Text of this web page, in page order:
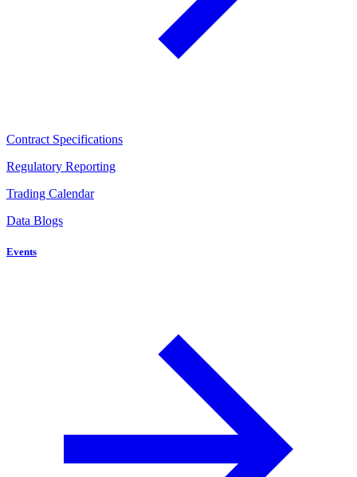
Contract Specifications
Regulatory Reporting
Trading Calendar
Data Blogs
Events